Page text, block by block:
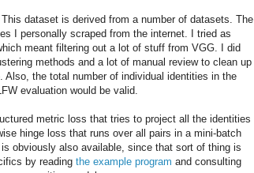
dataset is derived from a number of datasets. The
I personally scraped from the internet. I tried as
meant filtering out a lot of stuff from VGG. I did
methods and a lot of manual review to clean up
the total number of individual identities in the
evaluation would be valid.
metric loss that tries to project all the identities
hinge loss that runs over all pairs in a mini-batch
obviously also available, since that sort of thing is
by reading the example program and consulting